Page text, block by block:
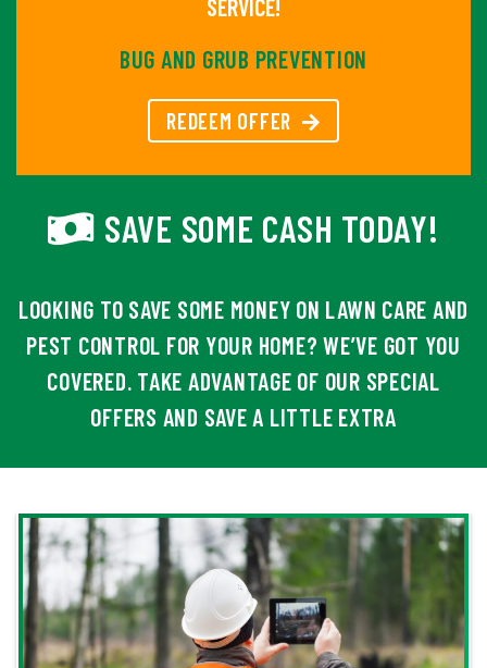
SERVICE!
BUG AND GRUB PREVENTION
REDEEM OFFER
SAVE SOME CASH TODAY!
LOOKING TO SAVE SOME MONEY ON LAWN CARE AND
PEST CONTROL FOR YOUR HOME? WE’VE GOT YOU
COVERED. TAKE ADVANTAGE OF OUR SPECIAL
OFFERS AND SAVE A LITTLE EXTRA